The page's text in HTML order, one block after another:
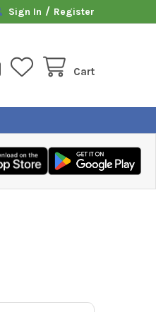
Sign In / Register
Cart